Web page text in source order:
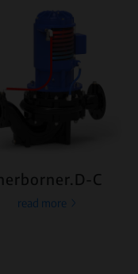
C
read more